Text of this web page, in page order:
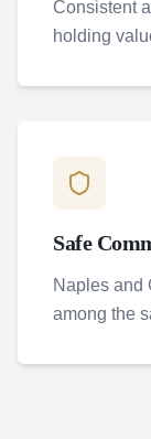
Consistent
holding
Safe
Naples and
among the